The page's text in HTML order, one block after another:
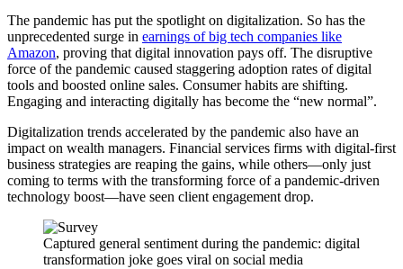
The pandemic has put the spotlight on digitalization. So has the
unprecedented surge in earnings of big tech companies like
Amazon, proving that digital innovation pays off. The disruptive
force of the pandemic caused staggering adoption rates of digital
tools and boosted online sales. Consumer habits are shifting.
Engaging and interacting digitally has become the “new normal”.
Digitalization trends accelerated by the pandemic also have an
impact on wealth managers. Financial services firms with digital-first
business strategies are reaping the gains, while others—only just
coming to terms with the transforming force of a pandemic-driven
technology boost—have seen client engagement drop.
Captured general sentiment during the pandemic: digital
transformation joke goes viral on social media